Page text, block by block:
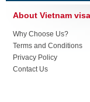
About Vietnam visa
Why Choose Us?
Terms and Conditions
Privacy Policy
Contact Us